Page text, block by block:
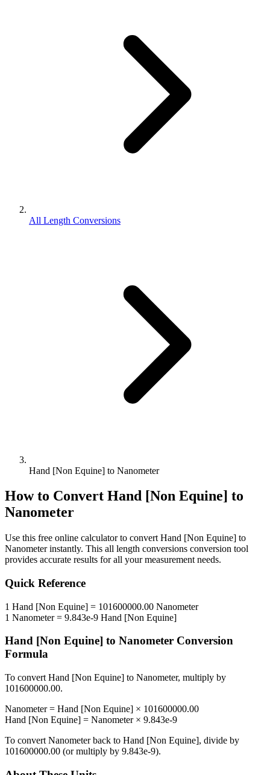
All Length Conversions
Hand [Non Equine] to Nanometer
How to Convert Hand [Non Equine] to
Nanometer
Use this free online calculator to convert Hand [Non Equine] to
Nanometerinstantly. This all length conversions conversion tool
provides accurate results for all your measurement needs.
Quick Reference
1 Hand [Non Equine] = 101600000.00 Nanometer
1 Nanometer= 9.843e-9 Hand [Non Equine]
Hand [Non Equine] to Nanometer Conversion
Formula
To convert Hand [Non Equine] to Nanometer, multiply by
101600000.00.
Nanometer= Hand [Non Equine] × 101600000.00
Hand [Non Equine] = Nanometer× 9.843e-9
To convert Nanometerback to Hand [Non Equine], divide by
101600000.00 (or multiply by 9.843e-9).